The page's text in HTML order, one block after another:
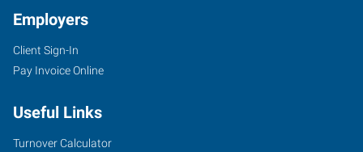
Employers
Client Sign-In
Pay Invoice Online
Useful Links
Turnover Calculator